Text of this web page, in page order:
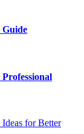
Guide